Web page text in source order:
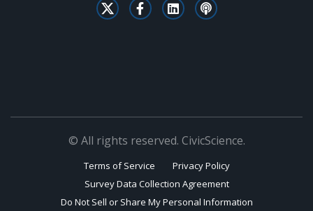
© All rights reserved. CivicScience.
Terms of Service
Privacy Policy
Survey Data Collection Agreement
Do Not Sell or Share My Personal Information